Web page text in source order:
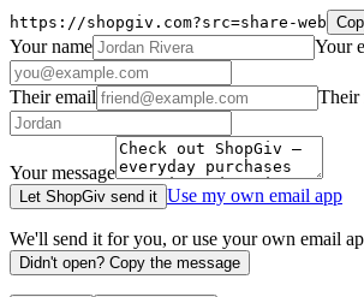
https://shopgiv.com?src=share-web
Your name Your
Their email Their
Your message
Let ShopGiv send it Use my own email app
We'll send it for you, or use your own email
Didn't open? Copy the message